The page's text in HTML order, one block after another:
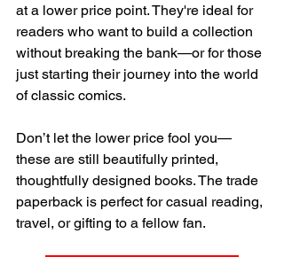
at a lower price point. They're ideal for
readers who want to build a collection
without breaking the bank—or for those
just starting their journey into the world
of classic comics.
Don’t let the lower price fool you—
these are still beautifully printed,
thoughtfully designed books. The trade
paperback is perfect for casual reading,
travel, or gifting to a fellow fan.